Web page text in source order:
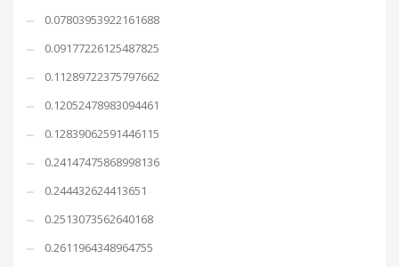
0.07803953922161688
0.09177226125487825
0.11289722375797662
0.12052478983094461
0.12839062591446115
0.24147475868998136
0.244432624413651
0.2513073562640168
0.2611964348964755